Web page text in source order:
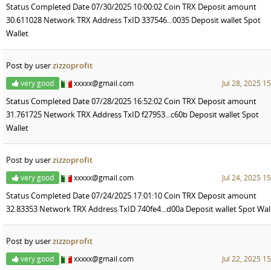
Status Completed Date 07/30/2025 10:00:02 Coin TRX Deposit amount
30.611028 Network TRX Address TxID 337546...0035 Deposit wallet Spot
Wallet
Post by userzizzoprofit
very good xxxxx@gmail.com Jul 28, 2025
Status Completed Date 07/28/2025 16:52:02 Coin TRX Deposit amount
31.761725 Network TRX Address TxID f27953...c60b Deposit wallet Spot
Wallet
Post by userzizzoprofit
very good xxxxx@gmail.com Jul 24, 2025
Status Completed Date 07/24/2025 17:01:10 Coin TRX Deposit amount
32.83353 Network TRX Address TxID 740fe4...d00a Deposit wallet Spot
Post by userzizzoprofit
very good xxxxx@gmail.com Jul 22, 2025